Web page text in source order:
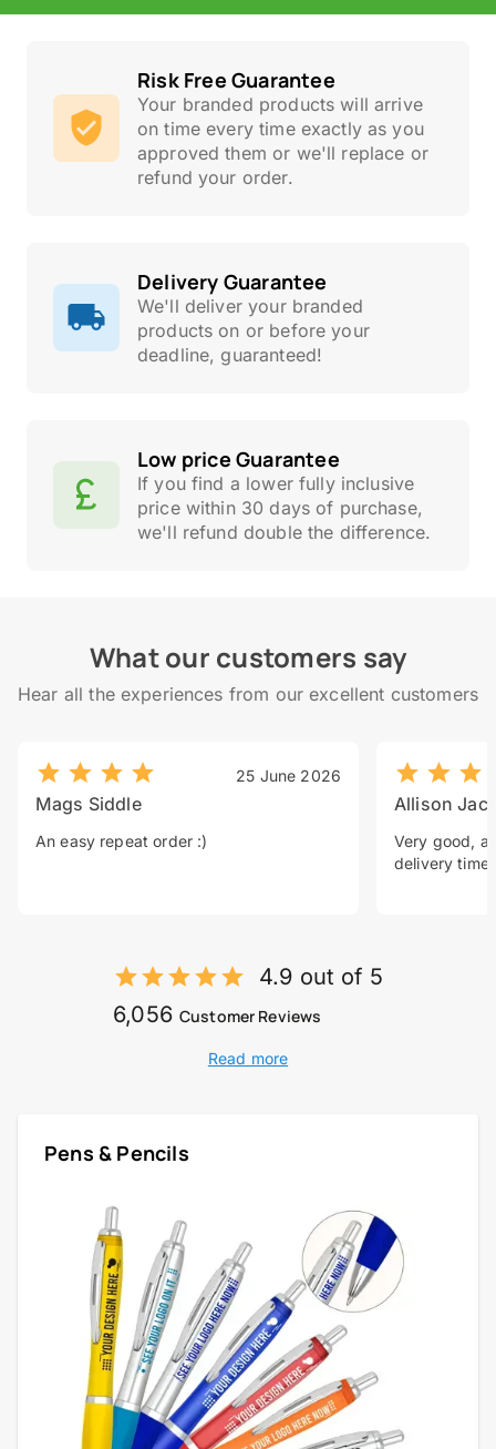
Risk Free Guarantee
Your branded products will arrive
on time every time exactly as you
approved them or we'll replace or
refund your order.
Delivery Guarantee
We'll deliver your branded
products on or before your
deadline, guaranteed!
Low price Guarantee
If you find a lower fully inclusive
price within 30 days of purchase,
we'll refund double the difference.
What our customers say
Hear all the experiences from our excellent customers
25 June 2026
Mags Siddle
An easy repeat order :)
Allison
Very good, a
delivery time.
4.9 out of 5
6,056 Customer Reviews
Read more
Pens & Pencils